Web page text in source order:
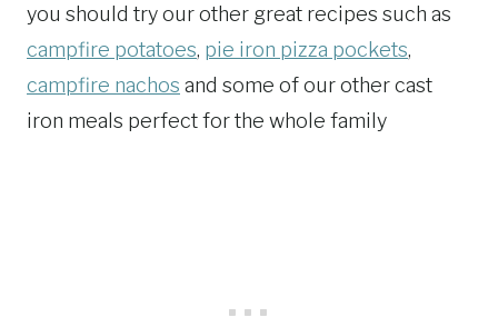
you should try our other great recipes such as
campfire potatoes, pie iron pizza pockets,
campfire nachos and some of our other cast
iron meals perfect for the whole family